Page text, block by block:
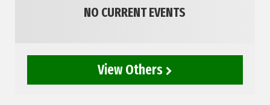
NO CURRENT EVENTS
View Others